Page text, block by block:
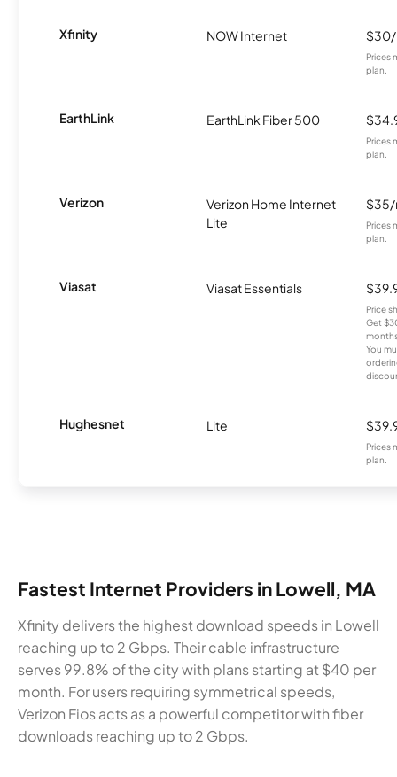
Xfinity NOW Internet
Prices
plan.
EarthLink EarthLink Fiber 500
Prices
plan.
Verizon
Verizon Home Internet
Lite
Prices
plan.
Viasat Viasat Essentials
Price
Get
You
Hughesnet Lite
Prices
plan.
Fastest Internet Providers in Lowell, MA
Xfinity delivers the highest download speeds in Lowell
reaching up to 2 Gbps. Their cable infrastructure
serves 99.8% of the city with plans starting at $40 per
month. For users requiring symmetrical speeds,
Verizon Fios acts as a powerful competitor with fiber
downloads reaching up to 2 Gbps.